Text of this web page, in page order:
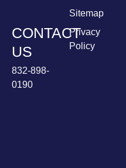
CONTACT
US
832-898-
0190
Sitemap
Privacy
Policy